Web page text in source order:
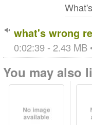
what's wrong
0:02:39 - 2.43 MB
You may also